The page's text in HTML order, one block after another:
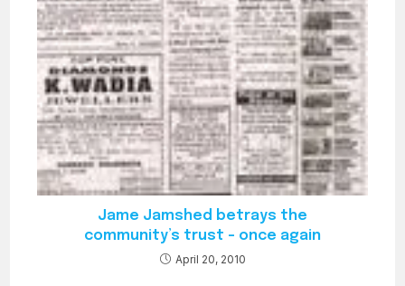
Jame Jamshed betrays the
community’s trust – once again
April 20, 2010